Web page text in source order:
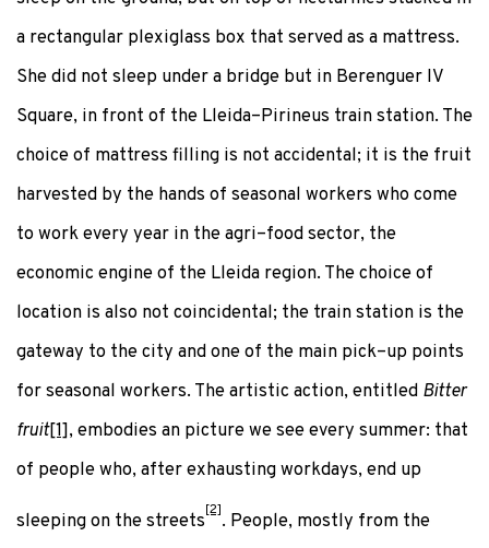
a rectangular plexiglass box that served as a mattress.
She did not sleep under a bridge but in Berenguer IV
Square, in front of the Lleida–Pirineus train station. The
choice of mattress filling is not accidental; it is the fruit
harvested by the hands of seasonal workers who come
to work every year in the agri–food sector, the
economic engine of the Lleida region. The choice of
location is also not coincidental; the train station is the
gateway to the city and one of the main pick–up points
for seasonal workers. The artistic action, entitled Bitter
fruit[1], embodies an picture we see every summer: that
of people who, after exhausting workdays, end up
sleeping on the streets
[2]
. People, mostly from the